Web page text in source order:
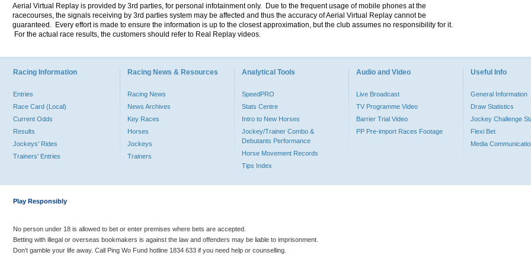
Aerial Virtual Replay is provided by 3rd parties, for personal infotainment only. Due to the frequent usage of mobile phones at the
racecourses, the signals receiving by 3rd parties system may be affected and thus the accuracy of Aerial Virtual Replay cannot be
guaranteed. Every effort is made to ensure the information is up to the closest approximation, but the club assumes no responsibility for it.
For the actual race results, the customers should refer to Real Replay videos.
Racing Information
Entries
Race Card (Local)
Current Odds
Results
Jockeys' Rides
Trainers' Entries
Racing News & Resources
Racing News
News Archives
Key Races
Horses
Jockeys
Trainers
Analytical Tools
SpeedPRO
Stats Centre
Intro to New Horses
Jockey/Trainer Combo &
Debutants Performance
Horse Movement Records
Tips Index
Audio and Video
Live Broadcast
TV Programme Video
Barrier Trial Video
PP Pre-import Races Footage
Useful Info
General Information
Draw Statistics
Jockey Challenge
Flexi Bet
Media
Play Responsibly
No person under 18 is allowed to bet or enter premises where bets are accepted.
Betting with illegal or overseas bookmakers is against the law and offenders may be liable to imprisonment.
Don’t gamble your life away. Call Ping Wo Fund hotline 1834 633 if you need help or counselling.